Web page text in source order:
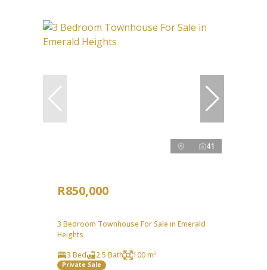
41
R850,000
3 Bedroom Townhouse For Sale in Emerald
Heights
3 Bed
2.5 Bath 100 m²
Private Sale